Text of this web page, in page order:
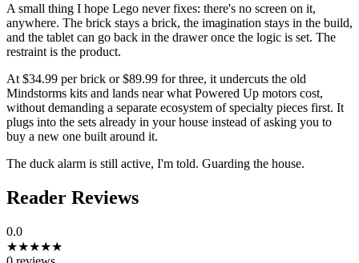
A small thing I hope Lego never fixes: there's no screen on it,
anywhere. The brick stays a brick, the imagination stays in the build,
and the tablet can go back in the drawer once the logic is set. The
restraint is the product.
At $34.99 per brick or $89.99 for three, it undercuts the old
Mindstorms kits and lands near what Powered Up motors cost,
without demanding a separate ecosystem of specialty pieces first. It
plugs into the sets already in your house instead of asking you to
buy a new one built around it.
The duck alarm is still active, I'm told. Guarding the house.
Reader Reviews
0.0
★★★★★